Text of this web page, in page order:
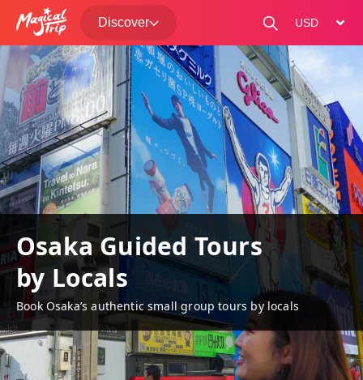
Discover
change
Osaka Guided Tours
by Locals
Book Osaka’s authentic small group tours by locals